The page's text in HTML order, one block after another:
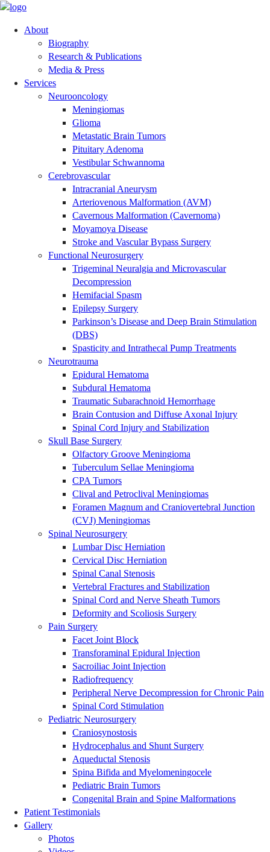
About
Biography
Research & Publications
Media & Press
Services
Neurooncology
Meningiomas
Glioma
Metastatic Brain Tumors
Pituitary Adenoma
Vestibular Schwannoma
Cerebrovascular
Intracranial Aneurysm
Arteriovenous Malformation (AVM)
Cavernous Malformation (Cavernoma)
Moyamoya Disease
Stroke and Vascular Bypass Surgery
Functional Neurosurgery
Trigeminal Neuralgia and Microvascular
Decompression
Hemifacial Spasm
Epilepsy Surgery
Parkinson’s Disease and Deep Brain Stimulation
(DBS)
Spasticity and Intrathecal Pump Treatments
Neurotrauma
Epidural Hematoma
Subdural Hematoma
Traumatic Subarachnoid Hemorrhage
Brain Contusion and Diffuse Axonal Injury
Spinal Cord Injury and Stabilization
Skull Base Surgery
Olfactory Groove Meningioma
Tuberculum Sellae Meningioma
CPA Tumors
Clival and Petroclival Meningiomas
Foramen Magnum and Craniovertebral Junction
(CVJ) Meningiomas
Spinal Neurosurgery
Lumbar Disc Herniation
Cervical Disc Herniation
Spinal Canal Stenosis
Vertebral Fractures and Stabilization
Spinal Cord and Nerve Sheath Tumors
Deformity and Scoliosis Surgery
Pain Surgery
Facet Joint Block
Transforaminal Epidural Injection
Sacroiliac Joint Injection
Radiofrequency
Peripheral Nerve Decompression for Chronic Pain
Spinal Cord Stimulation
Pediatric Neurosurgery
Craniosynostosis
Hydrocephalus and Shunt Surgery
Aqueductal Stenosis
Spina Bifida and Myelomeningocele
Pediatric Brain Tumors
Congenital Brain and Spine Malformations
Patient Testimonials
Gallery
Photos